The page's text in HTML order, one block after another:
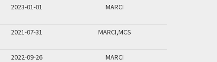
2023-01-01 MARCI
2021-07-31 MARCI,MCS
2022-09-26 MARCI